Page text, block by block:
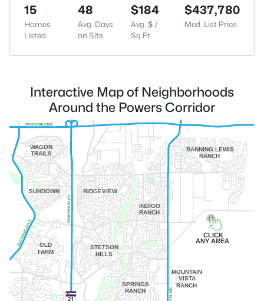
15
Homes
Listed
48
Avg. Days
on Site
$184
Avg. $ /
Sq.Ft.
$437,780
Med. List Price
Interactive Map of Neighborhoods
Around the Powers Corridor
RIDGEVIEW
SUNDOWN
STETSON
HILLS
SPRINGS
RANCH
MOUNTAIN
VISTA
RANCH
WAGON
TRAILS
OLD
FARM
INDIGO
RANCH
BANNING LEWIS
RANCH
CLICK
ANY AREA